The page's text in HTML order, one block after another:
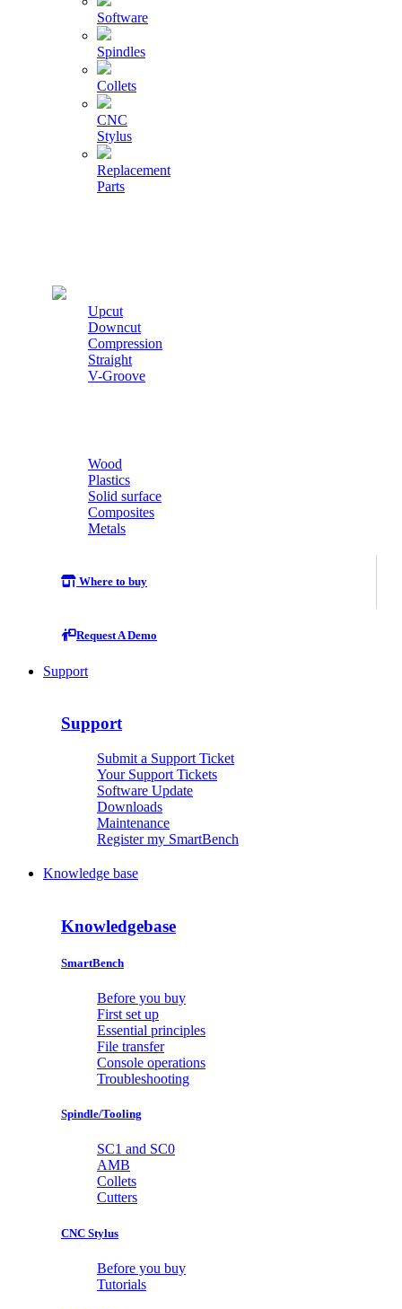
Software
Spindles
Collets
CNC
Stylus
Replacement
Parts
Upcut
Downcut
Compression
Straight
V-Groove
Wood
Plastics
Solid surface
Composites
Metals
Where to buy
Request A Demo
Support
Support
Submit a Support Ticket
Your Support Tickets
Software Update
Downloads
Maintenance
Register my SmartBench
Knowledge base
Knowledgebase
SmartBench
Before you buy
First set up
Essential principles
File transfer
Console operations
Troubleshooting
Spindle/Tooling
SC1 and SC0
AMB
Collets
Cutters
CNC Stylus
Before you buy
Tutorials